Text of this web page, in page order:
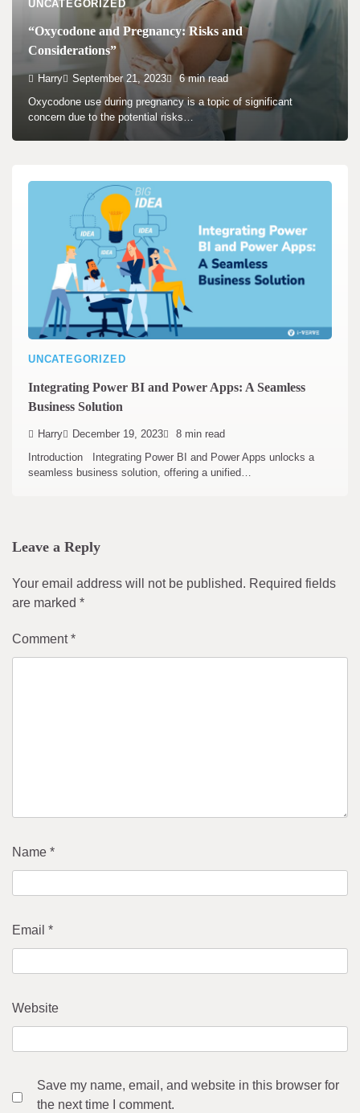
UNCATEGORIZED
“Oxycodone and Pregnancy: Risks and
Considerations”
Harry September 21, 2023 6 min read
Oxycodone use during pregnancy is a topic of significant
concern due to the potential risks…
UNCATEGORIZED
Integrating Power BI and Power Apps: A Seamless
Business Solution
Harry December 19, 2023 8 min read
Introduction Integrating Power BI and Power Apps unlocks a
seamless business solution, offering a unified…
Leave a Reply
Your email address will not be published. Required fields
are marked *
Comment*
Name *
Email *
Website
Save my name, email, and website in this browser for
the next time I comment.